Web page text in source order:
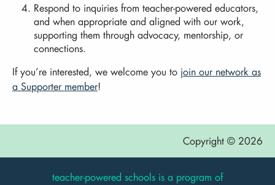
Respond to inquiries from teacher-powered educators,
and when appropriate and aligned with our work,
supporting them through advocacy, mentorship, or
connections.
If you’re interested, we welcome you to join our network as
a Supporter member!
Copyright © 2026
teacher-powered schools is a program of